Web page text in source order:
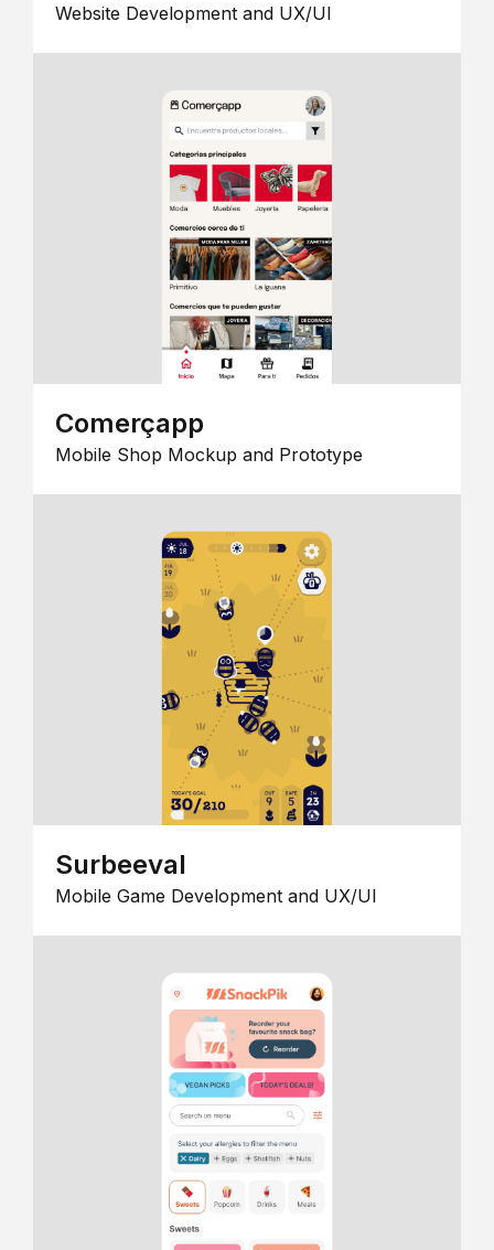
Website Development and UX/UI
Comerçapp
Mobile Shop Mockup and Prototype
Surbeeval
Mobile Game Development and UX/UI